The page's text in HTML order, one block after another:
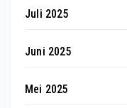
Juli 2025
Juni 2025
Mei 2025